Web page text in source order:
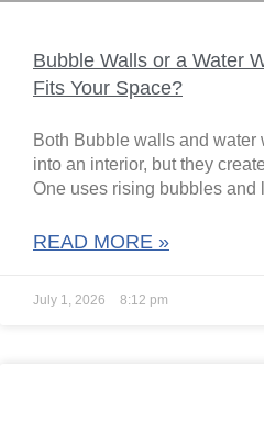
Bubble Walls or a Water
Fits Your Space?
Both Bubble walls and water
into an interior, but they
One uses rising bubbles and
READ MORE »
July 1, 2026 8:12 pm